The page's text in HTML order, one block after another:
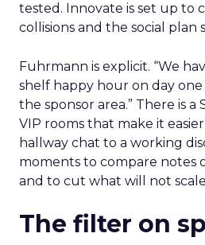
tested. Innovate is set up to
collisions and the social plan
Fuhrmann is explicit. “We
shelf happy hour on day
the sponsor area.” There is a
VIP rooms that make it
hallway chat to a working
moments to compare notes
and to cut what will not
The filter on